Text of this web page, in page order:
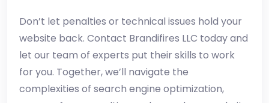
Don’t let penalties or technical issues hold your
website back. Contact Brandifires LLC today and
let our team of experts put their skills to work
for you. Together, we’ll navigate the
complexities of search engine optimization,